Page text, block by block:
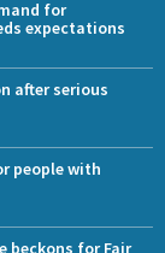
for
expectations
after serious
people with